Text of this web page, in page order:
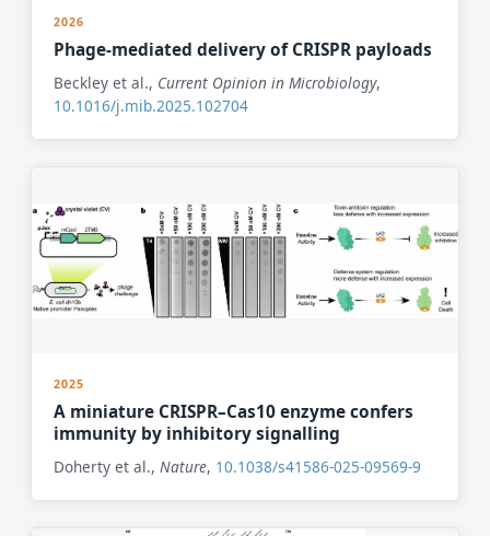
2026
Phage-mediated delivery of CRISPR payloads
Beckley et al., Current Opinion in Microbiology,
10.1016/j.mib.2025.102704
2025
A miniature CRISPR–Cas10 enzyme confers
immunity by inhibitory signalling
Doherty et al., Nature, 10.1038/s41586-025-09569-9